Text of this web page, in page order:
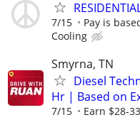
7/15 Pay is
Cooling
Smyrna, TN
Diesel
Hr | Based on
7/15 Earn $28-